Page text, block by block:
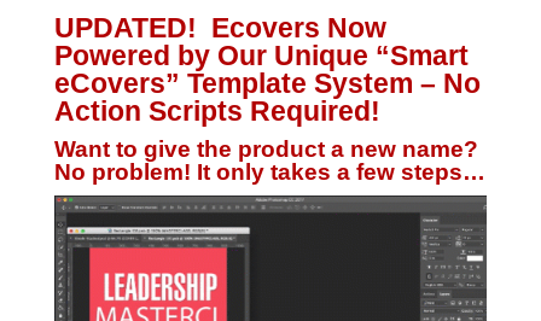
UPDATED! Ecovers Now
Powered by Our Unique “Smart
eCovers” Template System – No
Action Scripts Required!
Want to give the product a new name?
No problem! It only takes a few steps…